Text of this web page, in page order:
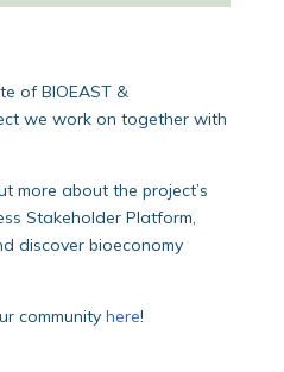
of BIOEAST &
we work on together with
more about the project’s
Stakeholder Platform,
discover bioeconomy
community here!